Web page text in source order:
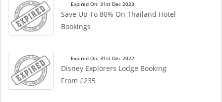
Expired On: 31st Dec 2023
Save Up To 80% On Thailand Hotel
Bookings
Expired On: 31st Dec 2022
Disney Explorers Lodge Booking
From £235